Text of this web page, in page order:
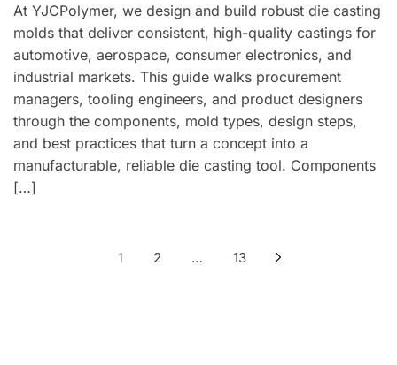
At YJCPolymer, we design and build robust die casting
molds that deliver consistent, high-quality castings for
automotive, aerospace, consumer electronics, and
industrial markets. This guide walks procurement
managers, tooling engineers, and product designers
through the components, mold types, design steps,
and best practices that turn a concept into a
manufacturable, reliable die casting tool. Components
[…]
Navigation
1 2 … 13